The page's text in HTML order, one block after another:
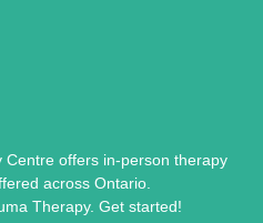
offers in-person therapy
across Ontario.
Therapy. Get started!